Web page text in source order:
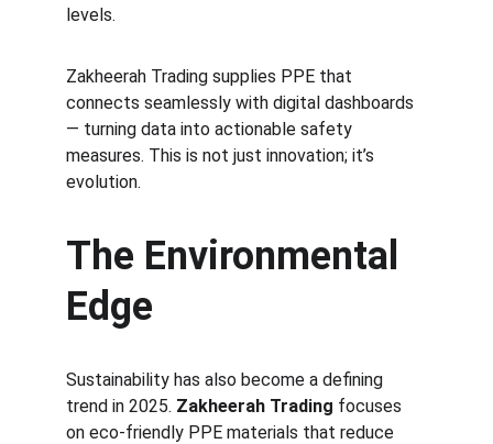
levels.
Zakheerah Trading supplies PPE that
connects seamlessly with digital dashboards
— turning data into actionable safety
measures. This is not just innovation; it’s
evolution.
The Environmental
Edge
Sustainability has also become a defining
trend in 2025. Zakheerah Trading focuses
on eco-friendly PPE materials that reduce